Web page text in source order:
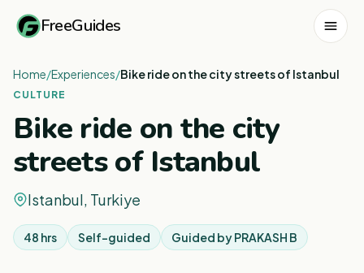
FreeGuides
Home/Experiences/Bike ride on the city streets of Istanbul
CULTURE
Bike ride on the city
streets of Istanbul
Istanbul, Turkiye
48 hrs Self-guided Guided byPRAKASH B